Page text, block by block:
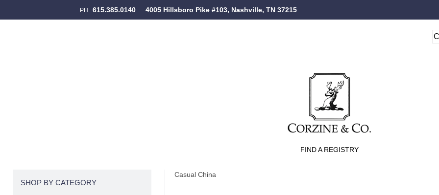
PH: 615.385.0140 4005 Hillsboro Pike #103, Nashville, TN 37215
FIND A REGISTRY
Casual China
SHOP BY CATEGORY